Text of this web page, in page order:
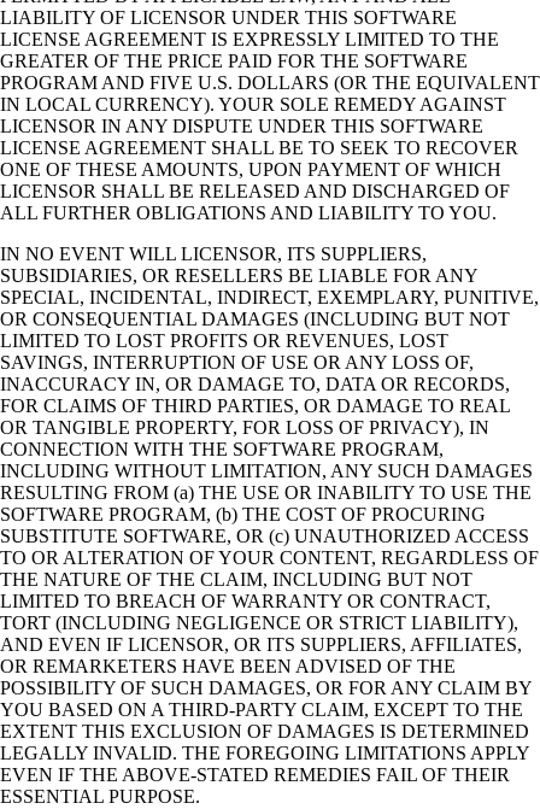
LIABILITY OF LICENSOR UNDER THIS SOFTWARE
LICENSE AGREEMENT IS EXPRESSLY LIMITED TO THE
GREATER OF THE PRICE PAID FOR THE SOFTWARE
PROGRAM AND FIVE U.S. DOLLARS (OR THE EQUIVALENT
IN LOCAL CURRENCY). YOUR SOLE REMEDY AGAINST
LICENSOR IN ANY DISPUTE UNDER THIS SOFTWARE
LICENSE AGREEMENT SHALL BE TO SEEK TO RECOVER
ONE OF THESE AMOUNTS, UPON PAYMENT OF WHICH
LICENSOR SHALL BE RELEASED AND DISCHARGED OF
ALL FURTHER OBLIGATIONS AND LIABILITY TO YOU.
IN NO EVENT WILL LICENSOR, ITS SUPPLIERS,
SUBSIDIARIES, OR RESELLERS BE LIABLE FOR ANY
SPECIAL, INCIDENTAL, INDIRECT, EXEMPLARY, PUNITIVE,
OR CONSEQUENTIAL DAMAGES (INCLUDING BUT NOT
LIMITED TO LOST PROFITS OR REVENUES, LOST
SAVINGS, INTERRUPTION OF USE OR ANY LOSS OF,
INACCURACY IN, OR DAMAGE TO, DATA OR RECORDS,
FOR CLAIMS OF THIRD PARTIES, OR DAMAGE TO REAL
OR TANGIBLE PROPERTY, FOR LOSS OF PRIVACY), IN
CONNECTION WITH THE SOFTWARE PROGRAM,
INCLUDING WITHOUT LIMITATION, ANY SUCH DAMAGES
RESULTING FROM (a) THE USE OR INABILITY TO USE THE
SOFTWARE PROGRAM, (b) THE COST OF PROCURING
SUBSTITUTE SOFTWARE, OR (c) UNAUTHORIZED ACCESS
TO OR ALTERATION OF YOUR CONTENT, REGARDLESS OF
THE NATURE OF THE CLAIM, INCLUDING BUT NOT
LIMITED TO BREACH OF WARRANTY OR CONTRACT,
TORT (INCLUDING NEGLIGENCE OR STRICT LIABILITY),
AND EVEN IF LICENSOR, OR ITS SUPPLIERS, AFFILIATES,
OR REMARKETERS HAVE BEEN ADVISED OF THE
POSSIBILITY OF SUCH DAMAGES, OR FOR ANY CLAIM BY
YOU BASED ON A THIRD-PARTY CLAIM, EXCEPT TO THE
EXTENT THIS EXCLUSION OF DAMAGES IS DETERMINED
LEGALLY INVALID. THE FOREGOING LIMITATIONS APPLY
EVEN IF THE ABOVE-STATED REMEDIES FAIL OF THEIR
ESSENTIAL PURPOSE.